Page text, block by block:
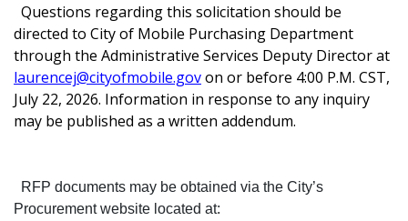
Questions regarding this solicitation should be
directed to City of Mobile Purchasing Department
through the Administrative Services Deputy Director at
laurencej@cityofmobile.govon or before 4:00 P.M. CST,
July 22, 2026. Information in response to any inquiry
may be published as a written addendum.
RFP documents may be obtained via the City’s
Procurement website located at: